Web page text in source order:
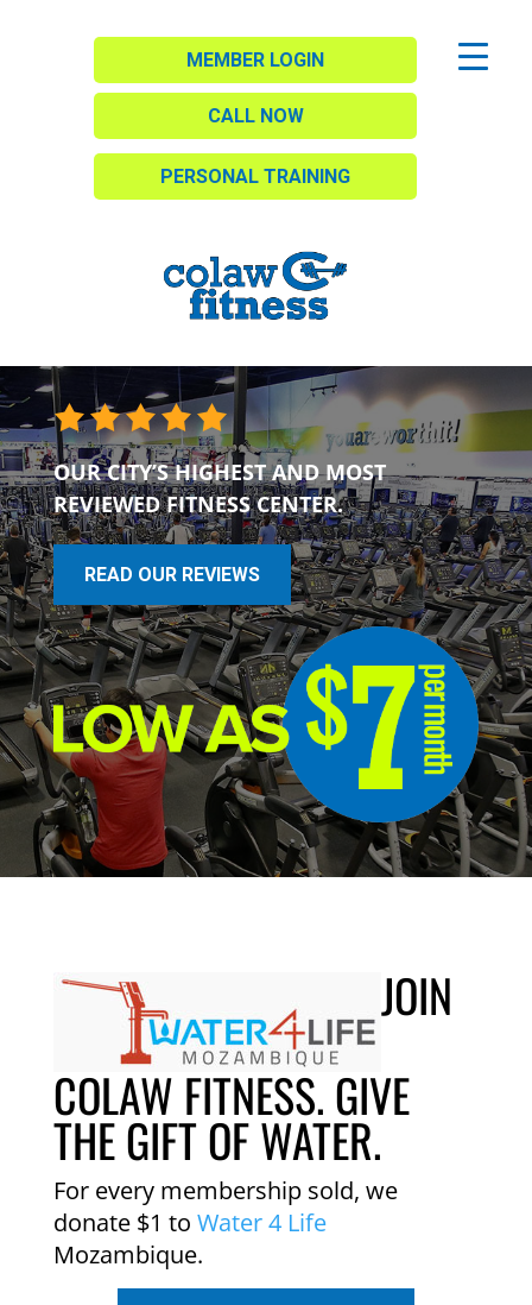
MEMBER LOGIN
CALL NOW
PERSONAL TRAINING
OUR CITY’S HIGHEST AND MOST
REVIEWED FITNESS CENTER.
READ OUR REVIEWS
JOIN
COLAW FITNESS. GIVE
THE GIFT OF WATER.
For every membership sold, we
donate $1 to Water 4 Life
Mozambique.